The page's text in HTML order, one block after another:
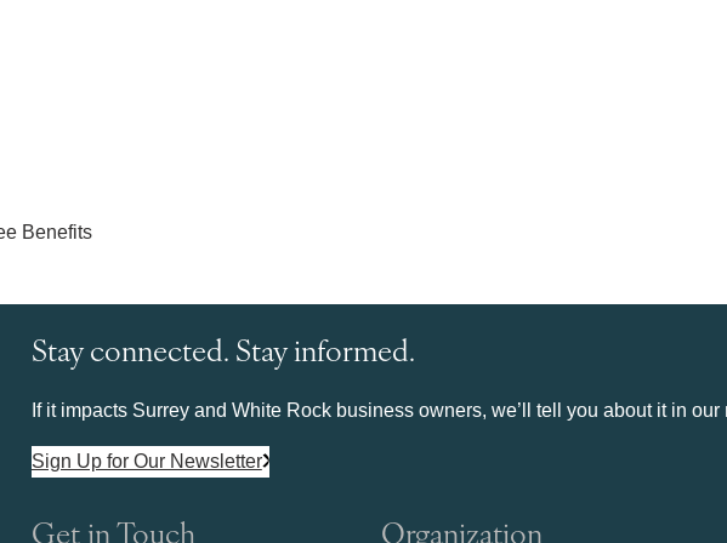
Stay connected. Stay informed.
If it impacts Surrey and White Rock business owners, we’ll tell you about it in
Sign Up for Our Newsletter
Get in Touch Organization